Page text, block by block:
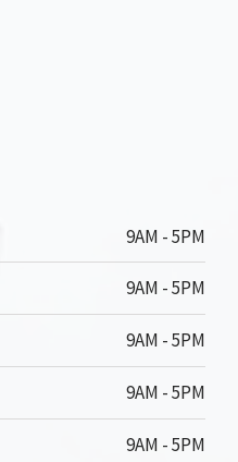
9AM - 5PM
9AM - 5PM
9AM - 5PM
9AM - 5PM
9AM - 5PM